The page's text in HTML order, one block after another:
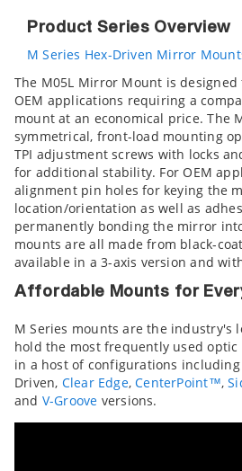
Product Series Overview
M Series Hex-Driven Mirror
The M05L Mirror Mount is
OEM applications requiring a
mount at an economical price. The
symmetrical, front-load mounting
TPI adjustment screws with locks
for additional stability. For OEM
alignment pin holes for keying the
location/orientation as well as
permanently bonding the mirror
mounts are all made from black-
available in a 3-axis version and
Affordable Mounts for
M Series mounts are the industry's
hold the most frequently used optic
in a host of configurations including
Driven, Clear Edge,CenterPoint™,
and V-Groove versions.